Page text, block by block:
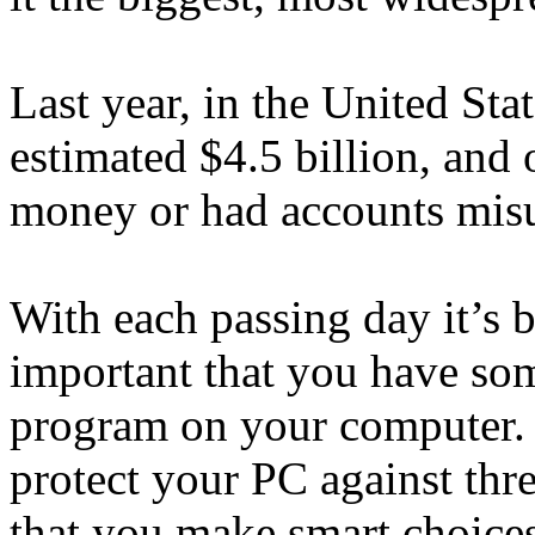
Last year, in the United
estimated $4.5 billion, and
money or had accounts
With each passing day it’s
important that you have
program on your
protect your PC against